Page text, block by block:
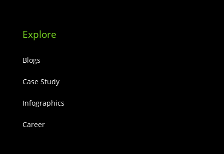
Explore
Blogs
Case Study
Infographics
Career